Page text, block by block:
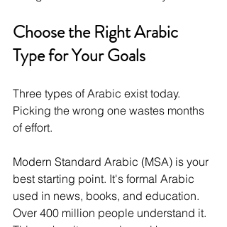
Choose the Right Arabic
Type for Your Goals
Three types of Arabic exist today.
Picking the wrong one wastes months
of effort.
Modern Standard Arabic (MSA) is your
best starting point. It's formal Arabic
used in news, books, and education.
Over 400 million people understand it.